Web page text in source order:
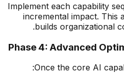
Implement each capability
incremental impact. This
builds organizational
Phase 4: Advanced
Once the core AI